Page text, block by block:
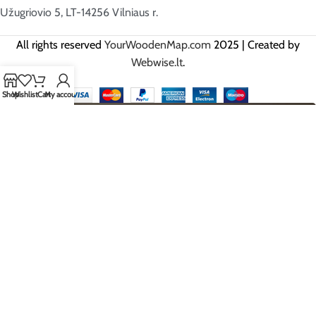
Užugriovio 5, LT-14256 Vilniaus r.
All rights reserved YourWoodenMap.com 2025 | Created by
Webwise.lt.
ShopWishlistCartMy account